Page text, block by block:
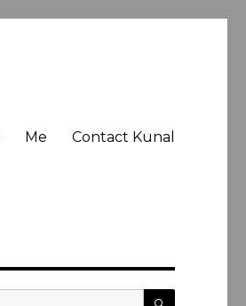
Me Contact Kunal
SEARCH